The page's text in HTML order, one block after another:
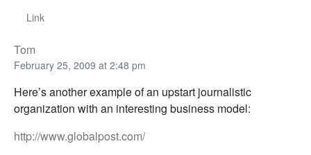
Link
Tom
February 25, 2009 at 2:48 pm
Here’s another example of an upstart journalistic
organization with an interesting business model:
http://www.globalpost.com/